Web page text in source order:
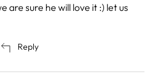
are sure he will love it :) let us
Reply